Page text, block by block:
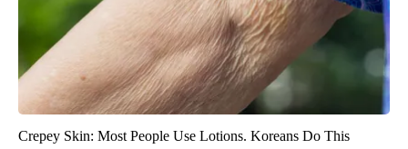
Crepey Skin: Most People Use Lotions. Koreans Do This